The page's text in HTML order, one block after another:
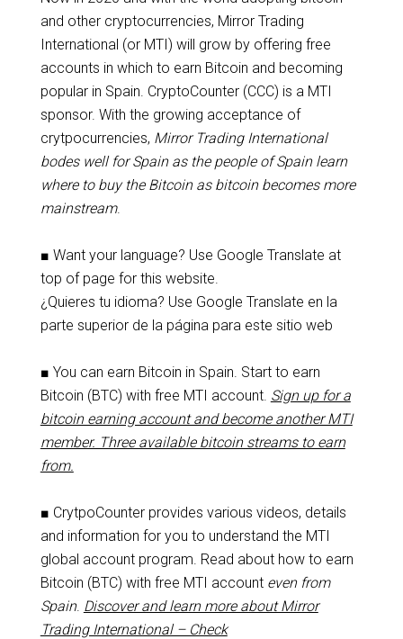
and other cryptocurrencies, Mirror Trading
International (or MTI) will grow by offering free
accounts in which to earn Bitcoin and becoming
popular in Spain. CryptoCounter (CCC) is a MTI
sponsor. With the growing acceptance of
crytpocurrencies, Mirror Trading International
bodes well for Spain as the people of Spain learn
where to buy the Bitcoin as bitcoin becomes more
mainstream.
■ Want your language? Use Google Translate at
top of page for this website.
¿Quieres tu idioma? Use Google Translate en la
parte superior de la página para este sitio web
■ You can earn Bitcoin in Spain. Start to earn
Bitcoin (BTC) with free MTI account. Sign up for a
bitcoin earning account and become another MTI
member. Three available bitcoin streams to earn
from.
■ CrytpoCounter provides various videos, details
and information for you to understand the MTI
global account program. Read about how to earn
Bitcoin (BTC) with free MTI account even from
Spain. Discover and learn more about Mirror
Trading International – Check